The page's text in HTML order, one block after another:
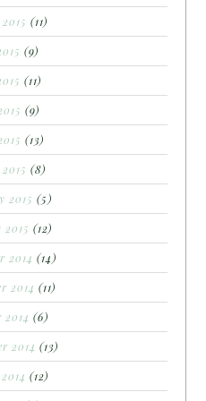
(11)
(9)
(11)
(9)
(13)
(8)
2015 (5)
(12)
2014 (14)
2014 (11)
2014 (6)
2014 (13)
(12)